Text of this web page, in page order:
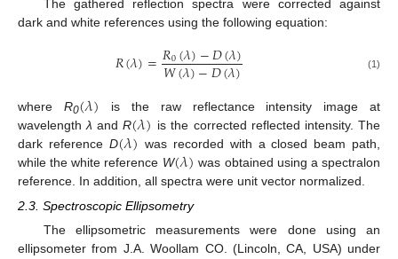
The gathered reflection spectra were corrected against
dark and white references using the following equation:
𝑅(𝜆)=𝑅0(𝜆)−𝐷(𝜆)
𝑊(𝜆)−𝐷(𝜆) (1)
where R0(𝜆) is the raw reflectance intensity image at
wavelengthλ andR(𝜆) is the corrected reflected intensity. The
dark reference D(𝜆) was recorded with a closed beam path,
while the white reference W(𝜆) was obtained using a spectralon
reference. In addition, all spectra were unit vector normalized.
2.3. Spectroscopic Ellipsometry
The ellipsometric measurements were done using an
ellipsometer from J.A. Woollam CO. (Lincoln, CA, USA) under